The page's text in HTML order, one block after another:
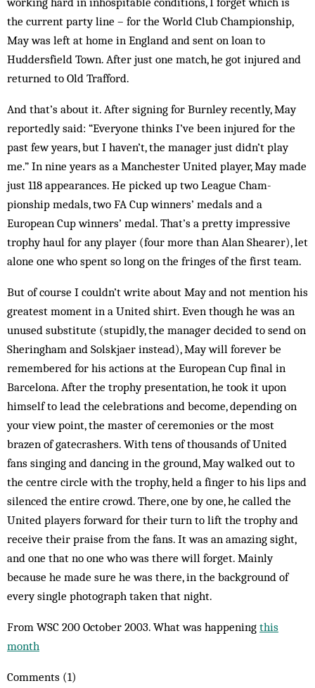
the current party line – for the World Club Championship,
May was left at home in England and sent on loan to
Huddersfield Town. After just one match, he got injured and
returned to Old Trafford.
And that’s about it. After signing for Burnley re­cently, May
reportedly said: “Everyone thinks I’ve been injured for the
past few years, but I haven’t, the man­ager just didn’t play
me.” In nine years as a Manchester United player, May made
just 118 ap­pearances. He picked up two League Cham­
pionship medals, two FA Cup win­ners’ medals and a
European Cup win­ners’ medal. That’s a pretty impressive
trophy haul for any player (four more than Alan Shearer), let
alone one who spent so long on the fringes of the first team.
But of course I couldn’t write about May and not mention his
greatest mo­ment in a United shirt. Even though he was an
unused substitute (stupidly, the manager de­cided to send on
Sheringham and Solskjaer instead), May will forever be
remembered for his actions at the European Cup final in
Barcelona. After the trophy presentation, he took it upon
himself to lead the celebrations and be­come, de­pending on
your view point, the master of ceremonies or the most
brazen of gatecrashers. With tens of thous­ands of United
fans singing and dancing in the ground, May walked out to
the centre circle with the trophy, held a finger to his lips and
silenced the entire crowd. There, one by one, he called the
United players forward for their turn to lift the trophy and
receive their praise from the fans. It was an amazing sight,
and one that no one who was there will forget. Mainly
because he made sure he was there, in the background of
every single photograph taken that night.
From WSC 200 October 2003. What was happening this
month
Comments (1)